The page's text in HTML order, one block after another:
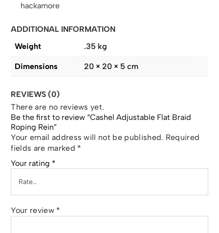
hackamore
ADDITIONAL INFORMATION
Weight
.35 kg
Dimensions 20 × 20 × 5 cm
REVIEWS (0)
There are no reviews yet.
Be the first to review “Cashel Adjustable Flat Braid
Roping Rein”
Your email address will not be published. Required
fields are marked *
Your rating *
Your review *